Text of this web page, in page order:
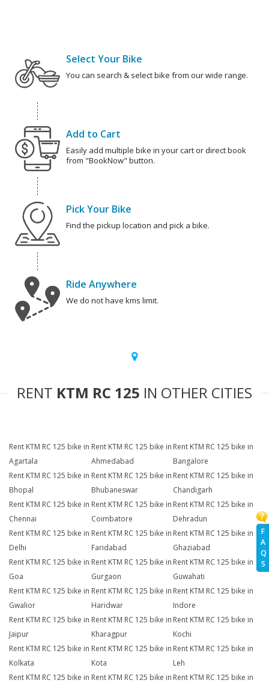
F
A
Q
S
Select Your Bike
You can search & select bike from our wide range.
Add to Cart
Easily add multiple bike in your cart or direct book
from "BookNow" button.
Pick Your Bike
Find the pickup location and pick a bike.
Ride Anywhere
We do not have kms limit.
RENT KTM RC 125 IN OTHER CITIES
Rent KTM RC 125 bike in
Agartala
Rent KTM RC 125 bike in
Ahmedabad
Rent KTM RC 125 bike in
Bangalore
Rent KTM RC 125 bike in
Bhopal
Rent KTM RC 125 bike in
Bhubaneswar
Rent KTM RC 125 bike in
Chandigarh
Rent KTM RC 125 bike in
Chennai
Rent KTM RC 125 bike in
Coimbatore
Rent KTM RC 125 bike in
Dehradun
Rent KTM RC 125 bike in
Delhi
Rent KTM RC 125 bike in
Faridabad
Rent KTM RC 125 bike in
Ghaziabad
Rent KTM RC 125 bike in
Goa
Rent KTM RC 125 bike in
Gurgaon
Rent KTM RC 125 bike in
Guwahati
Rent KTM RC 125 bike in
Gwalior
Rent KTM RC 125 bike in
Haridwar
Rent KTM RC 125 bike in
Indore
Rent KTM RC 125 bike in
Jaipur
Rent KTM RC 125 bike in
Kharagpur
Rent KTM RC 125 bike in
Kochi
Rent KTM RC 125 bike in
Kolkata
Rent KTM RC 125 bike in
Kota
Rent KTM RC 125 bike in
Leh
Rent KTM RC 125 bike in Rent KTM RC 125 bike in Rent KTM RC 125 bike in